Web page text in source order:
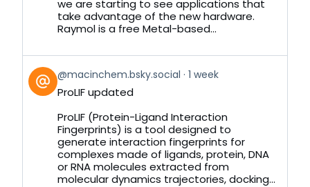
we are starting to see applications that
take advantage of the new hardware.
Raymol is a free Metal-based...
View
post
by
Bluesky
@macinchem.bsky.social 1 week
ProLIF updated
ProLIF (Protein-Ligand Interaction
Fingerprints) is a tool designed to
generate interaction fingerprints for
complexes made of ligands, protein, DNA
or RNA molecules extracted from
molecular dynamics trajectories, docking...